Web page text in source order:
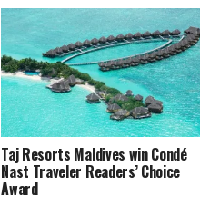
Taj Resorts Maldives win Condé
Nast Traveler Readers’ Choice
Award